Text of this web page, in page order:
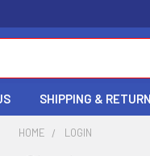
SHIPPING &
HOME LOGIN